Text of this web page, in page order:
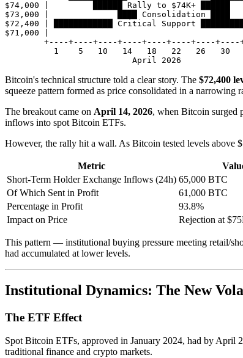
$74,000 |         ██████ Rally to $74K+ ██████
$73,000 |              ████ Consolidation ████
$72,400 | ████████████ Critical Support
$71,000 |
+----+----+----+----+----+----+----+----
          1    5   10   14   18   22   26   30
Bitcoin's technical structure told a clear story. The $72,400
squeeze pattern formed as price consolidated in a
The breakout came on April 14, 2026, when Bitcoin surged
inflows into spot Bitcoin ETFs.
However, the rally hit a wall. As Bitcoin tested levels above
Metric
Short-Term Holder Exchange Inflows (24h) 65,000 BTC
Of Which Sent in Profit
61,000 BTC
Percentage in Profit
93.8%
Impact on Price
Rejection at
This pattern — institutional buying pressure meeting retail/
had accumulated at lower levels.
Institutional Dynamics: The New
The ETF Effect
Spot Bitcoin ETFs, approved in January 2024, had by April
traditional finance and crypto markets.